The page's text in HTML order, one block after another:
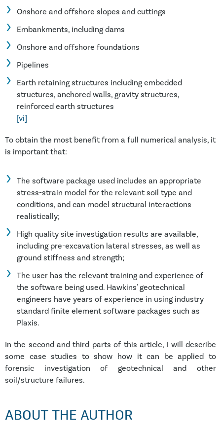
Onshore and offshore slopes and cuttings
Embankments, including dams
Onshore and offshore foundations
Pipelines
Earth retaining structures including embedded
structures, anchored walls, gravity structures,
reinforced earth structures
[vi]
To obtain the most benefit from a full numerical analysis, it
is important that:
The software package used includes an appropriate
stress-strain model for the relevant soil type and
conditions, and can model structural interactions
realistically;
High quality site investigation results are available,
including pre-excavation lateral stresses, as well as
ground stiffness and strength;
The user has the relevant training and experience of
the software being used. Hawkins' geotechnical
engineers have years of experience in using industry
standard finite element software packages such as
Plaxis.
In the second and third parts of this article, I will describe
some case studies to show how it can be applied to
forensic investigation of geotechnical and other
soil/structure failures.
ABOUT THE AUTHOR